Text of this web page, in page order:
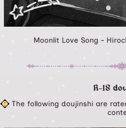
Moonlit Love Song -
R-18
The following doujinshi are